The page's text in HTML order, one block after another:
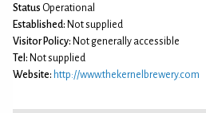
Status Operational
Established: Not supplied
Visitor Policy: Not generally accessible
Tel: Not supplied
Website: http://www.thekernelbrewery.com